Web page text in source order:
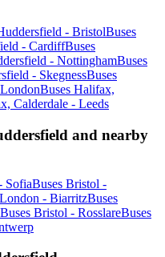
- BristolBuses
- CardiffBuses
- NottinghamBuses
- SkegnessBuses
Buses Halifax,
Calderdale - Leeds
and nearby
SofiaBuses Bristol -
- BiarritzBuses
Buses Bristol - RosslareBuses